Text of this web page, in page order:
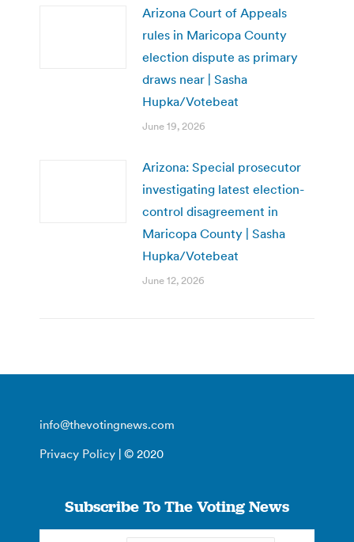
Arizona Court of Appeals
rules in Maricopa County
election dispute as primary
draws near | Sasha
Hupka/Votebeat
June 19, 2026
Arizona: Special prosecutor
investigating latest election-
control disagreement in
Maricopa County | Sasha
Hupka/Votebeat
June 12, 2026
info@thevotingnews.com
Privacy Policy | © 2020
Subscribe To The Voting News